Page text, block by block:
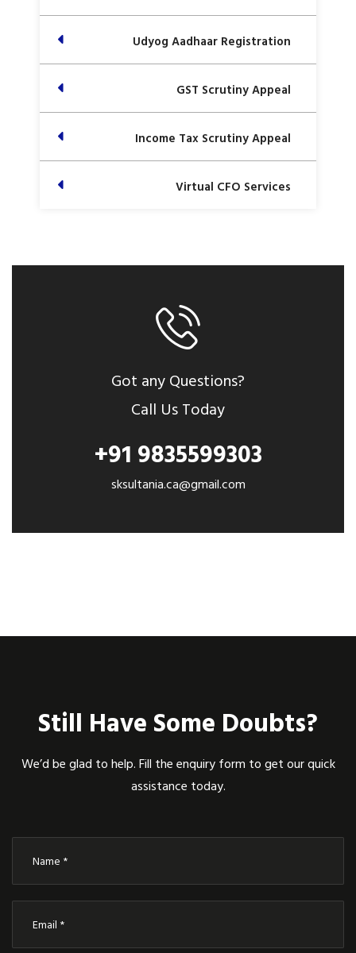
Udyog Aadhaar Registration
GST Scrutiny Appeal
Income Tax Scrutiny Appeal
Virtual CFO Services
Got any Questions?
Call Us Today
+91 9835599303
sksultania.ca@gmail.com
Still Have Some Doubts?
We’d be glad to help. Fill the enquiry form to get our quick
assistance today.